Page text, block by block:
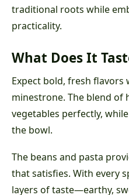
traditional roots while
practicality.
What Does It
Expect bold, fresh flavors
minestrone. The blend of
vegetables perfectly,
the bowl.
The beans and pasta
that satisfies. With every
layers of taste—earthy,